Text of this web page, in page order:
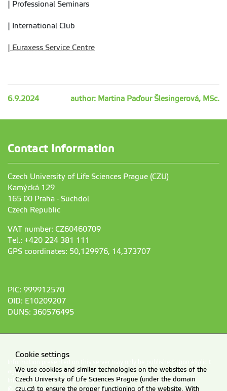
| Professional Seminars
| International Club
| Euraxess Service Centre
6.9.2024 author: Martina Paďour Šlesingerová, MSc.
Contact Information
Czech University of Life Sciences Prague (CZU)
Kamýcká 129
165 00 Praha - Suchdol
Czech Republic
VAT number: CZ60460709
Tel.: +420 224 381 111
GPS coordinates: 50,129976, 14,373707
PIC: 999912570
OID: E10209207
DUNS: 360576495
agreement from CZU Prague.
Information on CZU Processing and Protection of Personal Data.
© 2026 Czech University of Life Sciences Prague
Cookie settings
We use cookies and similar technologies on the websites of the
Czech University of Life Sciences Prague (under the domain
czu.cz) to ensure the proper functioning of the website. With